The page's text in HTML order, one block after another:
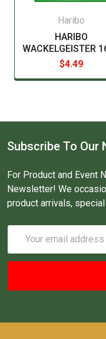
Haribo
HARIBO
WACKELGEISTER
$4.49
Subscribe To Our
For Product and Event
Newsletter! We
product arrivals,
Address